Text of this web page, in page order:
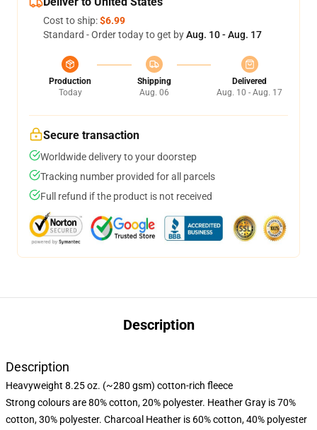
Cost to ship:$6.99
Standard - Order today to get byAug. 10 - Aug. 17
Production
Today
Shipping
Aug. 06
Delivered
Aug. 10 - Aug. 17
Secure transaction
Worldwide delivery to your doorstep
Tracking number provided for all parcels
Full refund if the product is not received
Description
Description
Heavyweight 8.25 oz. (~280 gsm) cotton-rich fleece
Strong colours are 80% cotton, 20% polyester. Heather Gray is 70%
cotton, 30% polyester. Charcoal Heather is 60% cotton, 40% polyester